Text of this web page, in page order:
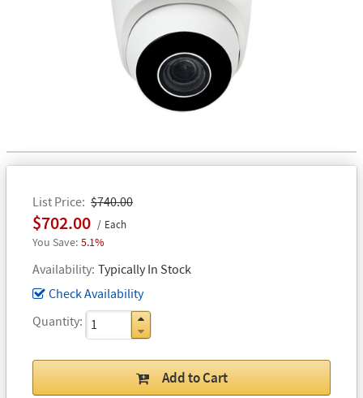
List Price $740.00
$702.00 Each
5.1%
Availability Typically In Stock
Check Availability
Quantity
Add to Cart